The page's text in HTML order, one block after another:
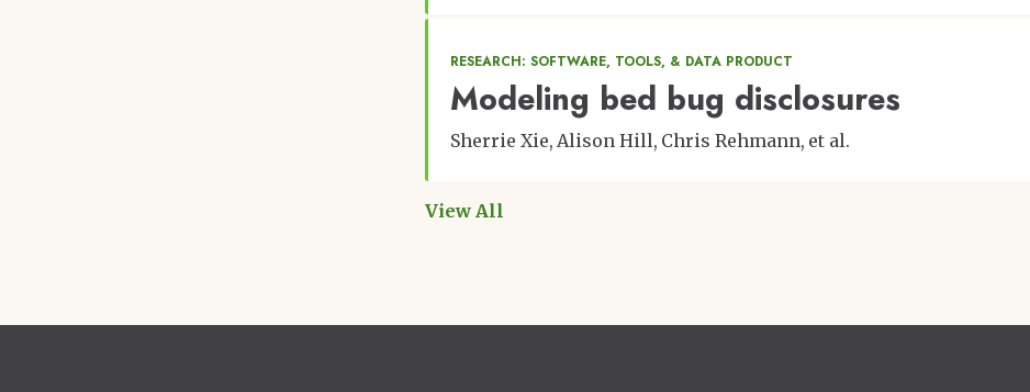
RESEARCH: SOFTWARE, TOOLS, & DATA PRODUCT
Modeling bed bug disclosures
Sherrie Xie Alison Hill Chris Rehmann et al.
View All